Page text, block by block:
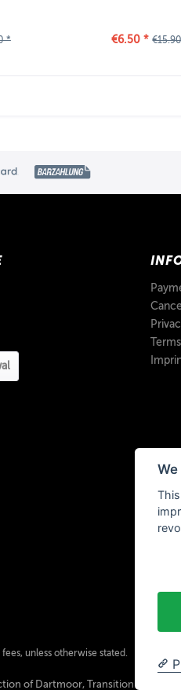
* €6.50 *
unless otherwise stated.
of Dartmoor, Transition Bikes,